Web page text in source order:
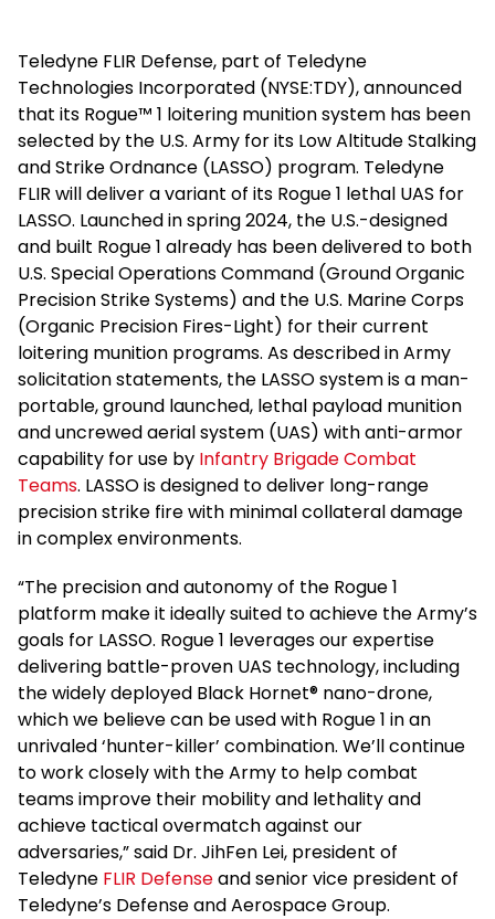
Teledyne FLIR Defense, part of Teledyne
Technologies Incorporated (NYSE:TDY), announced
that its Rogue™ 1 loitering munition system has been
selected by the U.S. Army for its Low Altitude Stalking
and Strike Ordnance (LASSO) program. Teledyne
FLIR will deliver a variant of its Rogue 1 lethal UAS for
LASSO. Launched in spring 2024, the U.S.-designed
and built Rogue 1 already has been delivered to both
U.S. Special Operations Command (Ground Organic
Precision Strike Systems) and the U.S. Marine Corps
(Organic Precision Fires-Light) for their current
loitering munition programs. As described in Army
solicitation statements, the LASSO system is a man-
portable, ground launched, lethal payload munition
and uncrewed aerial system (UAS) with anti-armor
capability for use by Infantry Brigade Combat
Teams. LASSO is designed to deliver long-range
precision strike fire with minimal collateral damage
in complex environments.
“The precision and autonomy of the Rogue 1
platform make it ideally suited to achieve the Army’s
goals for LASSO. Rogue 1 leverages our expertise
delivering battle-proven UAS technology, including
the widely deployed Black Hornet® nano-drone,
which we believe can be used with Rogue 1 in an
unrivaled ‘hunter-killer’ combination. We’ll continue
to work closely with the Army to help combat
teams improve their mobility and lethality and
achieve tactical overmatch against our
adversaries,” said Dr. JihFen Lei, president of
Teledyne FLIR Defenseand senior vice president of
Teledyne’s Defense and Aerospace Group.